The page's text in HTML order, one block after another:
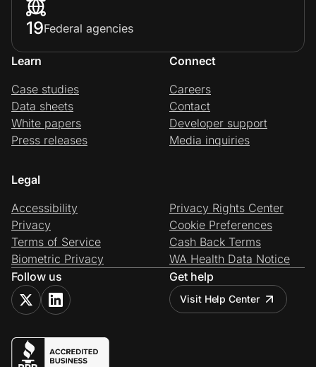
19Federal agencies
Learn
Case studies
Data sheets
White papers
Press releases
Connect
Careers
Contact
Developer support
Media inquiries
Legal
Accessibility
Privacy
Terms of Service
Biometric Privacy
Privacy Rights Center
Cookie Preferences
Cash Back Terms
WA Health Data Notice
Follow us
Get help
Visit Help Center